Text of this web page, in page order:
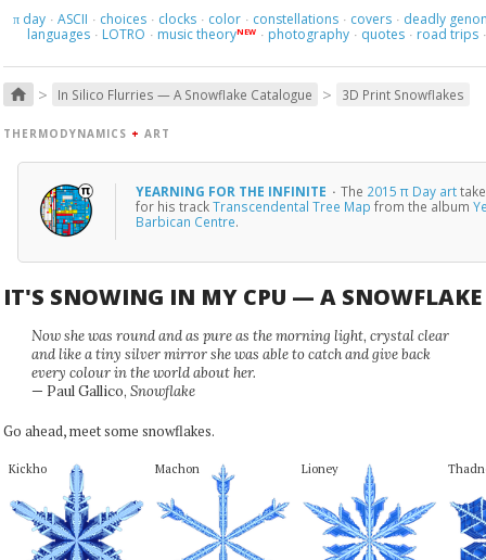
πday · ASCII · choices · clocks · color · constellations · covers · deadly
languages · LOTRO · music theoryNEW · photography · quotes · road trips ·
home > In Silico Flurries — A Snowflake Catalogue > 3D Print Snowflakes
THERMODYNAMICS + ART
YEARNING FOR THE INFINITE · The 2015 π Day art
for his trackTranscendental Tree Map from the album
Barbican Centre.
IT'S SNOWING IN MY CPU — A SNOWFLAKE
Now she was round and as pure as the morning light, crystal clear
and like a tiny silver mirror she was able to catch and give back
every colour in the world about her.
— Paul Gallico, Snowflake
Go ahead, meet some snowflakes.
Kickho Machon Lioney